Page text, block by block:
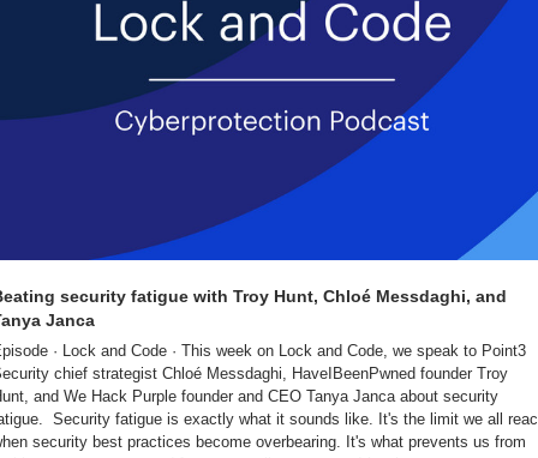
security fatigue with Troy Hunt, Chloé Messdaghi, and
Janca
· Lock and Code · This week on Lock and Code, we speak to Point3
chief strategist Chloé Messdaghi, HaveIBeenPwned founder Troy
and We Hack Purple founder and CEO Tanya Janca about security
Security fatigue is exactly what it sounds like. It's the limit we all
security best practices become overbearing. It's what prevents us from